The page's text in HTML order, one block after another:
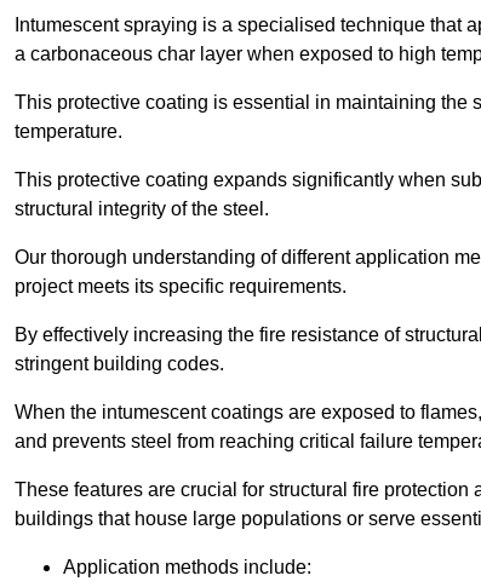
Intumescent spraying is a specialised technique that
a carbonaceous char layer when exposed to high
This protective coating is essential in maintaining the
temperature.
This protective coating expands significantly when
structural integrity of the steel.
Our thorough understanding of different application
project meets its specific requirements.
By effectively increasing the fire resistance of
stringent building codes.
When the intumescent coatings are exposed to
and prevents steel from reaching critical failure
These features are crucial for structural fire
buildings that house large populations or serve
Application methods include: